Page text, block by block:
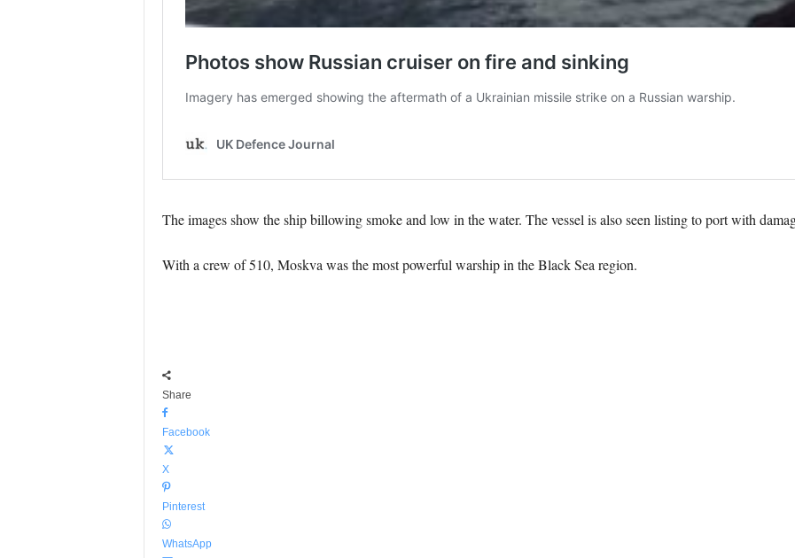
The images show the ship billowing smoke and low in the water. The vessel is also seen listing to port with
With a crew of 510, Moskva was the most powerful warship in the Black Sea region.
Share
Facebook
X
Pinterest
WhatsApp